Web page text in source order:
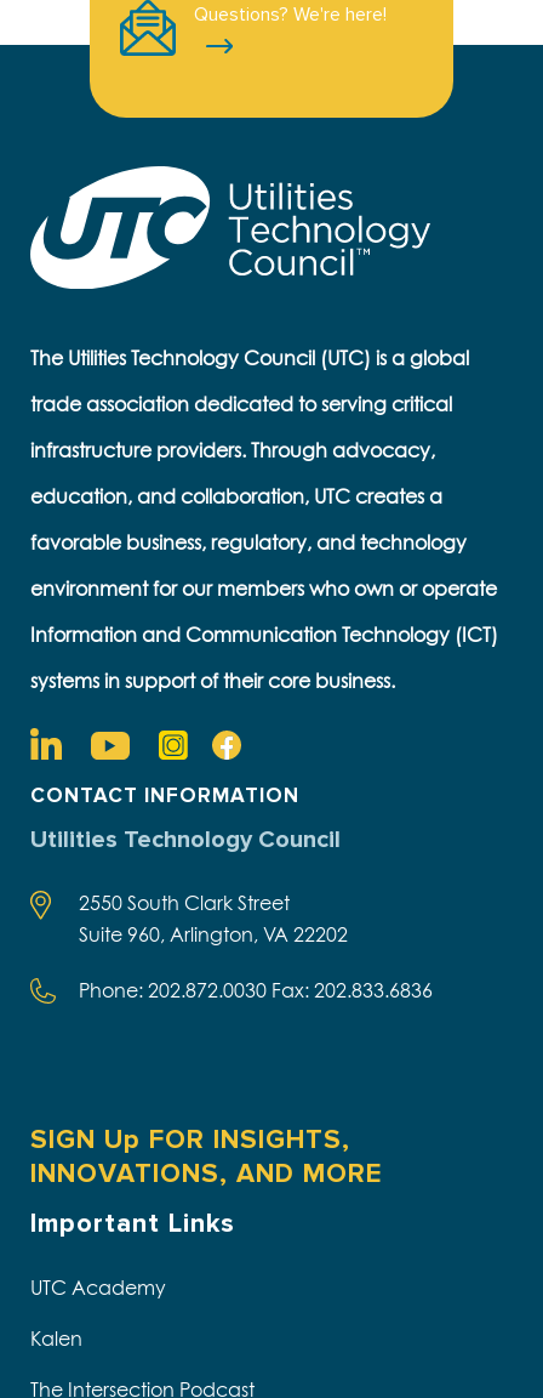
Questions? We're here!
The Utilities Technology Council (UTC) is a global
trade association dedicated to serving critical
infrastructure providers. Through advocacy,
education, and collaboration, UTC creates a
favorable business, regulatory, and technology
environment for our members who own or operate
Information and Communication Technology (ICT)
systems in support of their core business.
CONTACT INFORMATION
Utilities Technology Council
2550 South Clark Street
Suite 960, Arlington, VA 22202
Phone: 202.872.0030 Fax: 202.833.6836
SIGN Up FOR INSIGHTS,
INNOVATIONS, AND MORE
Important Links
UTC Academy
Kalen
The Intersection Podcast